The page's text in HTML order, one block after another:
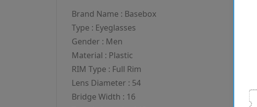
Brand Name : Basebox
Type : Eyeglasses
Gender : Men
Material : Plastic
RIM Type : Full Rim
Lens Diameter : 54
Bridge Width : 16